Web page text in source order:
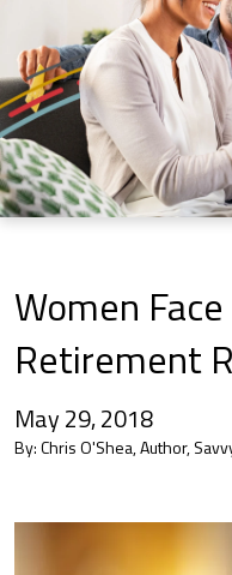
Women
Retirement
May 29, 2018
By:Chris O'Shea, Author,